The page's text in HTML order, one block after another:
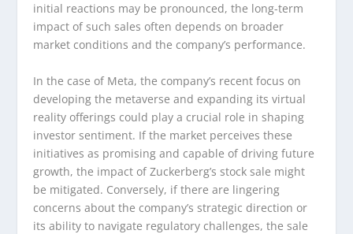
initial reactions may be pronounced, the long-term
impact of such sales often depends on broader
market conditions and the company’s performance.
In the case of Meta, the company’s recent focus on
developing the metaverse and expanding its virtual
reality offerings could play a crucial role in shaping
investor sentiment. If the market perceives these
initiatives as promising and capable of driving future
growth, the impact of Zuckerberg’s stock sale might
be mitigated. Conversely, if there are lingering
concerns about the company’s strategic direction or
its ability to navigate regulatory challenges, the sale